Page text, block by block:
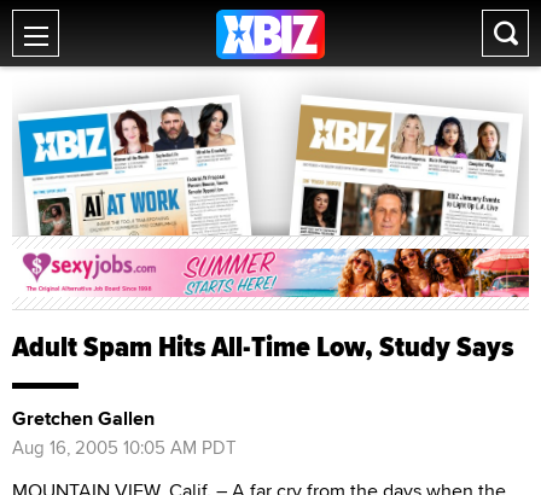
Adult Spam Hits All-Time Low, Study Says
Gretchen Gallen
Aug 16, 2005 10:05 AM PDT